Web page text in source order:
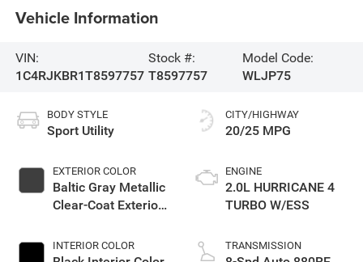
Vehicle Information
VIN:
1C4RJKBR1T8597757
Stock #:
T8597757
Model Code:
WLJP75
BODY STYLE
Sport Utility
EXTERIOR COLOR
Baltic Gray Metallic
Clear-Coat Exterior
INTERIOR COLOR
CITY/HIGHWAY
20/25 MPG
ENGINE
2.0L HURRICANE 4
TURBO W/ESS
TRANSMISSION